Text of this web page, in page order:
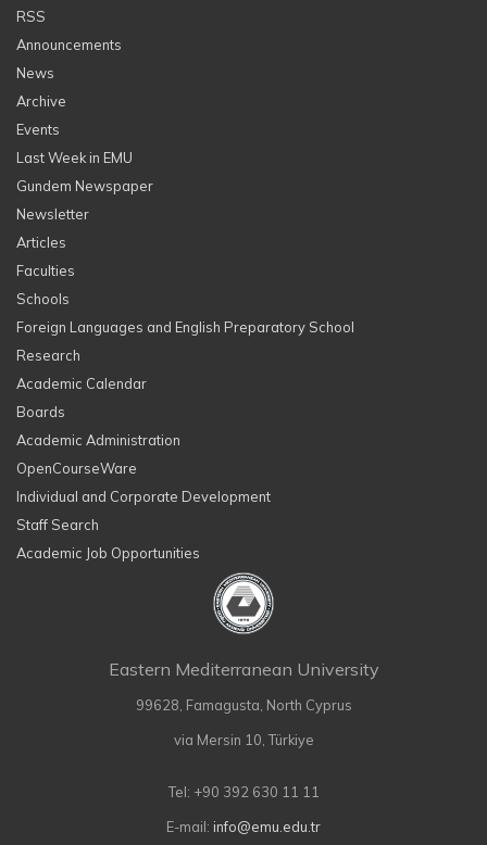
RSS
Announcements
News
Archive
Events
Last Week in EMU
Gundem Newspaper
Newsletter
Articles
Faculties
Schools
Foreign Languages and English Preparatory School
Research
Academic Calendar
Boards
Academic Administration
OpenCourseWare
Individual and Corporate Development
Staff Search
Academic Job Opportunities
Eastern Mediterranean University
99628, Famagusta, North Cyprus
via Mersin 10, Türkiye
Tel: +90 392 630 11 11
E-mail: info@emu.edu.tr